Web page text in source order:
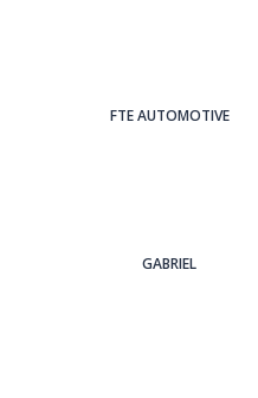
FTE AUTOMOTIVE
GABRIEL